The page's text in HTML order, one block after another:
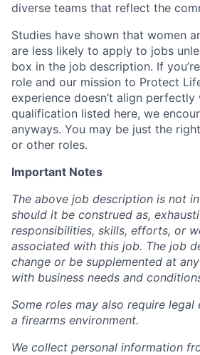
diverse teams that reflect the
Studies have shown that women
are less likely to apply to jobs
box in the job description. If
role and our mission to Protect
experience doesn’t align
qualification listed here, we
anyways. You may be just the
or other roles.
Important Notes
The above job description is not
should it be construed as,
responsibilities, skills, efforts, or
associated with this job. The job
change or be supplemented at
with business needs and
Some roles may also require
a firearms environment.
We collect personal information